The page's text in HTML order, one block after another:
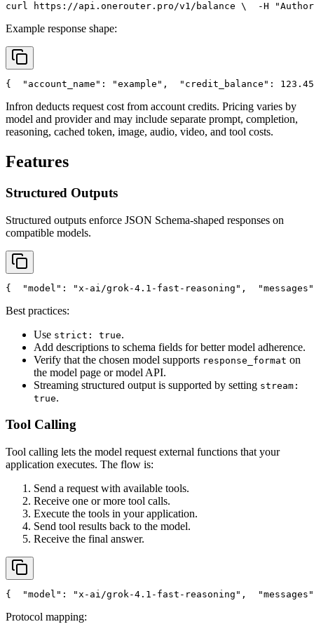
curl https://api.onerouter.pro/v1/balance \
  -H
Example response shape:
{ "account_name" : "example" , "credit_balance" : 123.45
Infron deducts request cost from account credits. Pricing varies by
model and provider and may include separate prompt, completion,
reasoning, cached token, image, audio, video, and tool costs.
Features
Structured Outputs
Structured outputs enforce JSON Schema-shaped responses on
compatible models.
{ "model" : "x-ai/grok-4.1-fast-reasoning" , "messages"
Best practices:
Use strict: true.
Add descriptions to schema fields for better model adherence.
Verify that the chosen model supports response_format on
the model page or model API.
Streaming structured output is supported by setting stream:
true.
Tool Calling
Tool calling lets the model request external functions that your
application executes. The flow is:
Send a request with available tools.
Receive one or more tool calls.
Execute the tools in your application.
Send tool results back to the model.
Receive the final answer.
{ "model" : "x-ai/grok-4.1-fast-reasoning" , "messages"
Protocol mapping: